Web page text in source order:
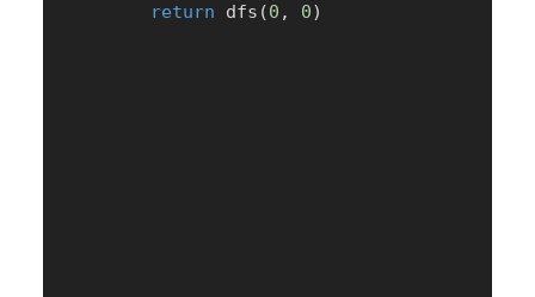
return dfs (0 , 0)